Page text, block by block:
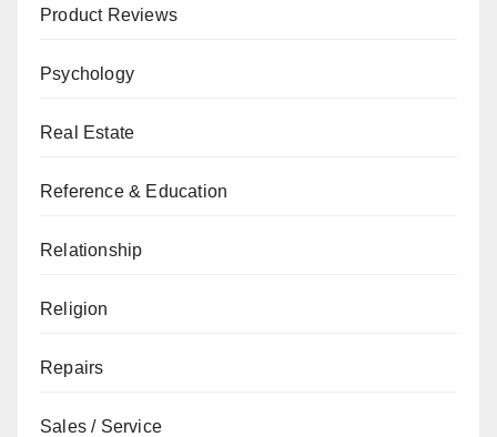
Product Reviews
Psychology
Real Estate
Reference & Education
Relationship
Religion
Repairs
Sales / Service